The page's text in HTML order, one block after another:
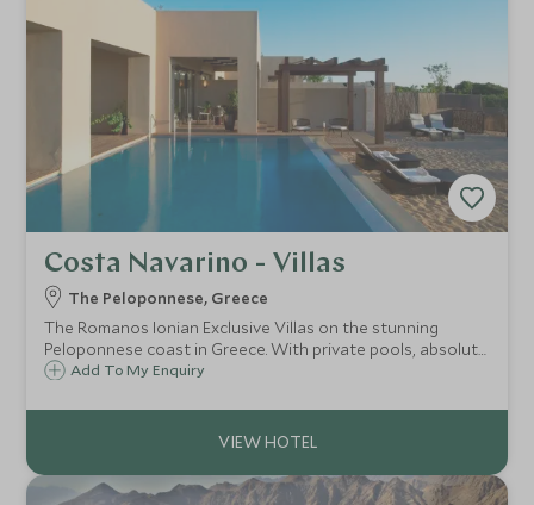
Costa Navarino - Villas
The Peloponnese, Greece
The Romanos Ionian Exclusive Villas on the stunning
Peloponnese coast in Greece. With private pools, absolute
privacy, Spa and Scott Dunn Explorers kids club, the
choice.
Add To My Enquiry